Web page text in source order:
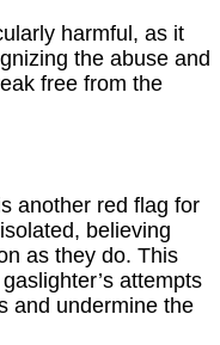
harmful, as it
the abuse and
free from the
another red flag for
believing
as they do. This
attempts
and undermine the